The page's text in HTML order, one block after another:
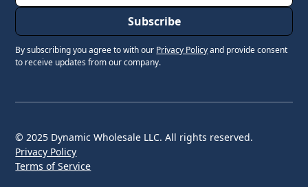
By subscribing you agree to with our Privacy Policyand provide consent
to receive updates from our company.
© 2025 Dynamic Wholesale LLC. All rights reserved.
Privacy Policy
Terms of Service